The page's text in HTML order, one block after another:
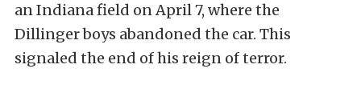
an Indiana field on April 7, where the
Dillinger boys abandoned the car. This
signaled the end of his reign of terror.